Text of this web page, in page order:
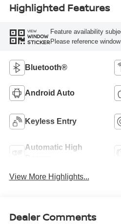
Highlighted Features
VIEW
WINDOW
STICKER
Feature availability
Please reference
Bluetooth®
Android Auto
Keyless Entry
Automatic High
View More Highlights...
Dealer Comments